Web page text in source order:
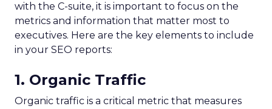
with the C-suite, it is important to focus on the
metrics and information that matter most to
executives. Here are the key elements to include
in your SEO reports:
1. Organic Traffic
Organic traffic is a critical metric that measures